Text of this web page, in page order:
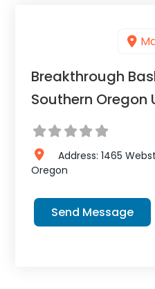
Breakthrough
Southern Oregon
Address: 1465
Oregon
Send Message